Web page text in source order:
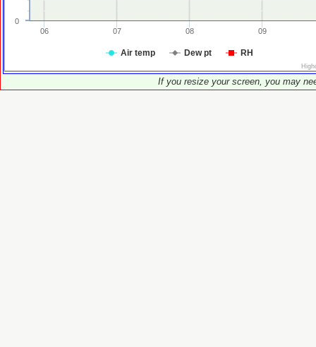
Air temp Dew pt RH
06 07 08 09
0
If you resize your screen, you may